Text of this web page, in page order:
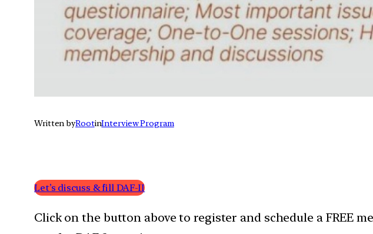
Written byRootinInterview Program
Let’s discuss & fill DAF-II
Click on the button above to register and schedule a FREE